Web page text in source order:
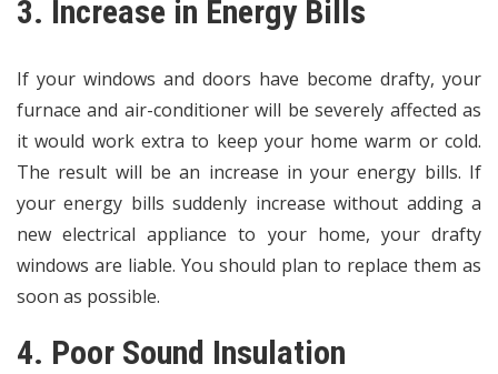
3. Increase in Energy Bills
If your windows and doors have become drafty, your
furnace and air-conditioner will be severely affected as
it would work extra to keep your home warm or cold.
The result will be an increase in your energy bills. If
your energy bills suddenly increase without adding a
new electrical appliance to your home, your drafty
windows are liable. You should plan to replace them as
soon as possible.
4. Poor Sound Insulation